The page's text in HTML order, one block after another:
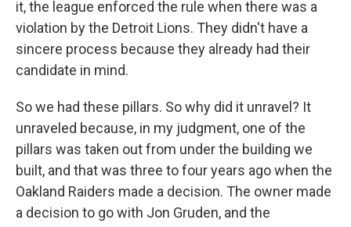
it, the league enforced the rule when there was a
violation by the Detroit Lions. They didn't have a
sincere process because they already had their
candidate in mind.
So we had these pillars. So why did it unravel? It
unraveled because, in my judgment, one of the
pillars was taken out from under the building we
built, and that was three to four years ago when the
Oakland Raiders made a decision. The owner made
a decision to go with Jon Gruden, and the